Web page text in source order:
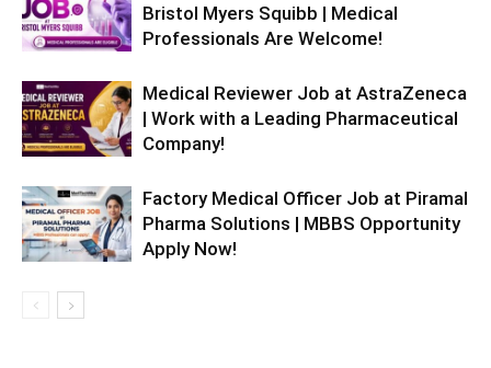
Bristol Myers Squibb | Medical
Professionals Are Welcome!
Medical Reviewer Job at AstraZeneca
| Work with a Leading Pharmaceutical
Company!
Factory Medical Officer Job at Piramal
Pharma Solutions | MBBS Opportunity
Apply Now!